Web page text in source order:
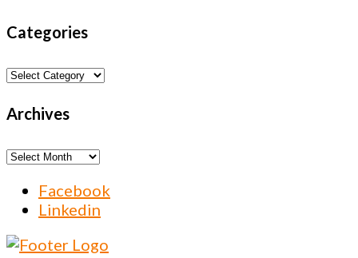
Categories
Categories
Archives
Archives
Facebook
Linkedin